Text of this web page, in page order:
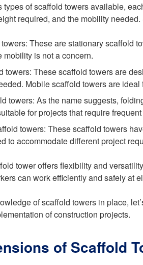
types of scaffold towers available,
required, and the mobility
These are stationary scaffold
mobility is not a concern.
towers: These scaffold towers are
Mobile scaffold towers are
towers: As the name suggests,
for projects that require
towers: These scaffold towers
to accommodate different project
tower offers flexibility and
can work efficiently and safely at
of scaffold towers in place,
of construction projects.
of Scaffold